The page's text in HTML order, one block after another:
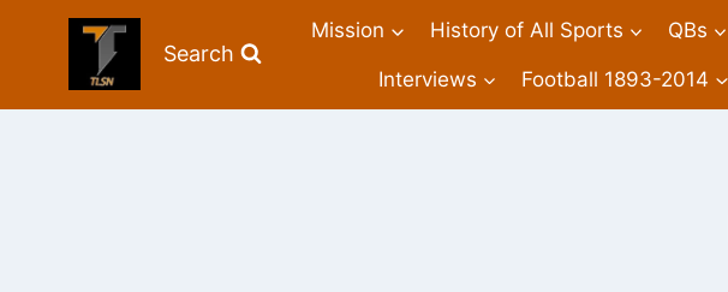
Search
Mission History of All Sports QBs
Interviews Football 1893-2014